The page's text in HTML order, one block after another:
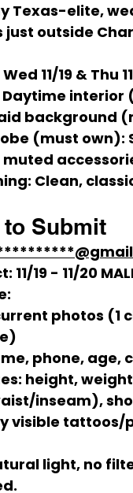
Texas-elite,
just outside
Wed 11/19 & Thu
Daytime interior
background (
(must own):
muted
Clean,
to Submit
11/19 - 11/20
photos (1
phone, age,
height,
inseam),
visible tattoos/
light, no